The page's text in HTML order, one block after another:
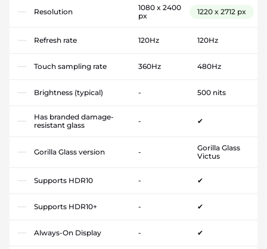
Resolution
1080 x 2400
px
1220 x 2712 px
Refresh rate 120Hz 120Hz
Touch sampling rate 360Hz 480Hz
Brightness (typical) - 500 nits
Has branded damage-
resistant glass
- ✔
Gorilla Glass version -
Gorilla Glass
Victus
Supports HDR10 - ✔
Supports HDR10+ - ✔
Always-On Display - ✔